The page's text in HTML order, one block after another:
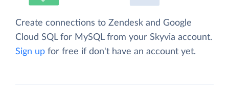
Create connections to Zendesk and Google
Cloud SQL for MySQL from your Skyvia account.
Sign up for free if don't have an account yet.